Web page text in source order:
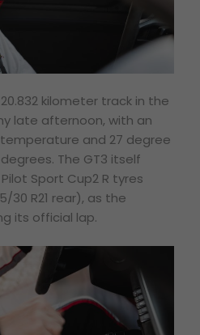
kilometer track in the
late afternoon, with an
and 27 degree
The GT3 itself
Sport Cup2 R tyres
30 R21 rear), as the
its official lap.